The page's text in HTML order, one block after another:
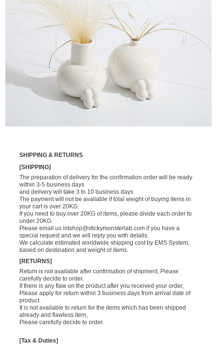
SHIPPING & RETURNS
[SHIPPING]
The preparation of delivery for the confirmation order will be ready
within 3-5 business days
and delivery will take 3 to 10 business days
The payment will not be available if total weight of buying items in
your cart is over 20KG.
If you need to buy over 20KG of items, please divide each order to
under 20KG.
Please email us intshop@stickymonsterlab.com if you have a
special request and we will reply you with details.
We calculate estimated worldwide shipping cost by EMS System,
based on destination and weight of items.
[RETURNS]
Return is not available after confirmation of shipment, Please
carefully decide to order.
If there is any flaw on the product after you received your order,
Please apply for return within 3 business days from arrival date of
product.
It is not available to return for the items which has been shipped
already and flawless item,
Please carefully decide to order.
[Tax & Duties]